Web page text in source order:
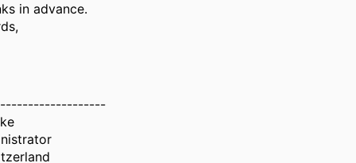
in advance.